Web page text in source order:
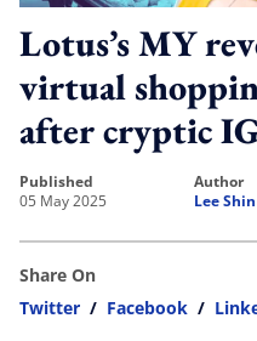
Lotus’s MY
virtual
after cryptic
published
05 May 2025
author
Lee
Share On
Twitter / Facebook /